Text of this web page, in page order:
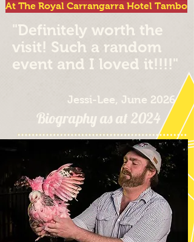
At The Royal Carrangarra Hotel Tambo
"Definitely worth the
visit! Such a random
event and I loved it!!!!"
Jessi-Lee, June 2026
Biography as at 2024